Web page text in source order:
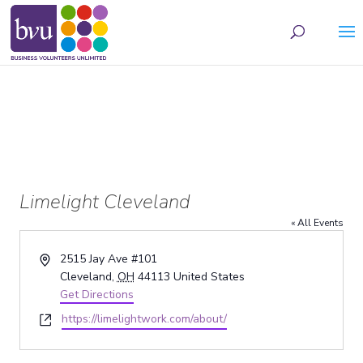
Limelight Cleveland
« All Events
Address2515 Jay Ave #101
Cleveland, OH 44113 United States
Get Directions
Websitehttps://limelightwork.com/about/
May we use cookies to track your activities? We take your privacy very seriously.
Please see our privacy policy for details and any questions.Yes